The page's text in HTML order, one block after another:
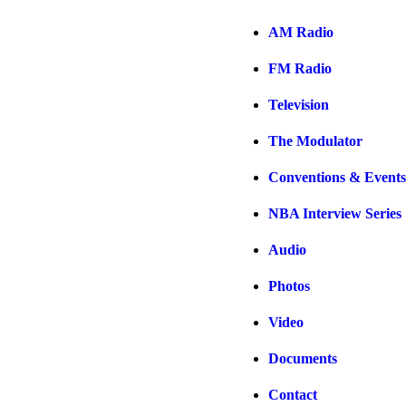
AM Radio
FM Radio
Television
The Modulator
Conventions & Events
NBA Interview Series
Audio
Photos
Video
Documents
Contact